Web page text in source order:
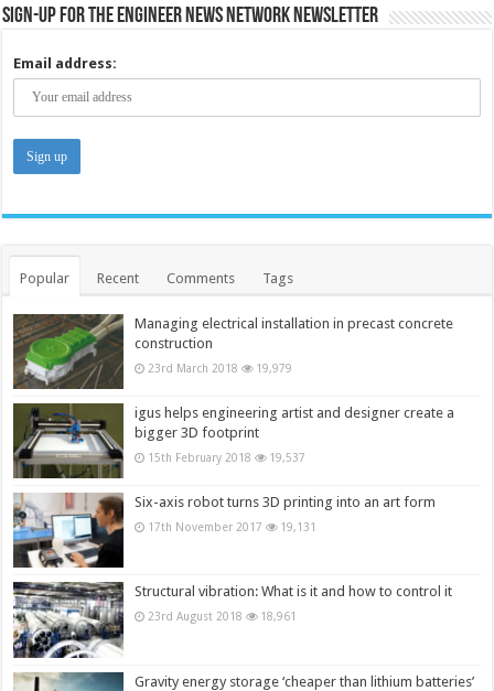
Sign-up for the Engineer News Network Newsletter
Email address:
Popular Recent Comments Tags
Managing electrical installation in precast concrete
construction
23rd March 2018 19,979
igus helps engineering artist and designer create a
bigger 3D footprint
15th February 2018 19,537
Six-axis robot turns 3D printing into an art form
17th November 2017 19,131
Structural vibration: What is it and how to control it
23rd August 2018 18,961
Gravity energy storage ‘cheaper than lithium batteries’